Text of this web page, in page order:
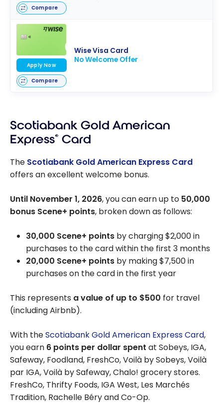
Compare
Wise Visa Card
No Welcome Offer
Apply Now
Compare
Scotiabank Gold American
Express® Card
The Scotiabank Gold American Express Card
offers an excellent welcome bonus.
Until November 1, 2026, you can earn up to 50,000
bonus Scene+ points, broken down as follows:
30,000 Scene+ points by charging $2,000 in
purchases to the card within the first 3 months
20,000 Scene+ points by making $7,500 in
purchases on the card in the first year
This represents a value of up to $500 for travel
(including Airbnb).
With theScotiabank Gold American Express Card,
you earn 6 points per dollar spent at Sobeys, IGA,
Safeway, Foodland, FreshCo, Voilà by Sobeys, Voilà
par IGA, Voilà by Safeway, Chalo! grocery stores.
FreshCo, Thrifty Foods, IGA West, Les Marchés
Tradition, Rachelle Béry and Co-Op.